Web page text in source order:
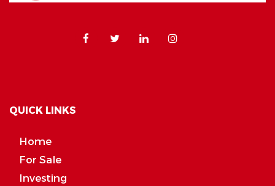
QUICK LINKS
Home
For Sale
Investing